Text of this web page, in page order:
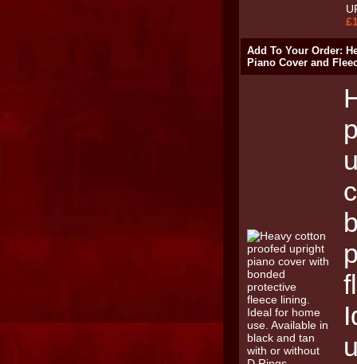
Add To Your Order:
Piano Cover and